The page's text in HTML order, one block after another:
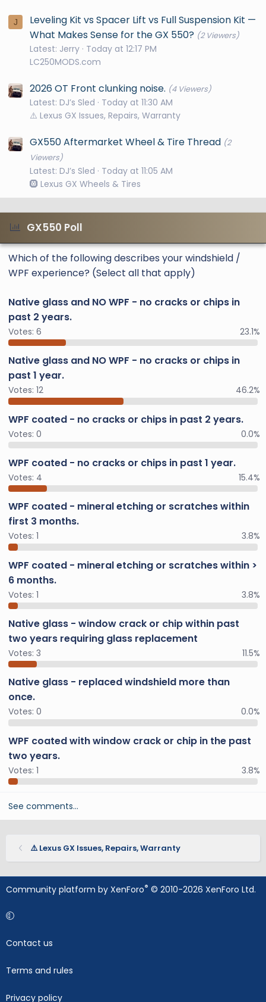
J
Leveling Kit vs Spacer Lift vs Full Suspension Kit —
What Makes Sense for the GX 550? (2 Viewers)
Latest: Jerry Today at 12:17 PM
LC250MODS.com
2026 OT Front clunking noise. (4 Viewers)
Latest: DJ’s Sled
Today at 11:30 AM
⚠️ Lexus GX Issues, Repairs, Warranty
GX550 Aftermarket Wheel & Tire Thread (2
Viewers)
Latest: DJ’s Sled
Today at 11:05 AM
🛞 Lexus GX Wheels & Tires
GX550 Poll
Which of the following describes your windshield /
WPF experience? (Select all that apply)
Native glass and NO WPF - no cracks or chips in
past 2 years.
Votes: 6 23.1%
Native glass and NO WPF - no cracks or chips in
past 1 year.
Votes: 12 46.2%
WPF coated - no cracks or chips in past 2 years.
Votes: 0 0.0%
WPF coated - no cracks or chips in past 1 year.
Votes: 4 15.4%
WPF coated - mineral etching or scratches within
first 3 months.
Votes: 1 3.8%
WPF coated - mineral etching or scratches within >
6 months.
Votes: 1 3.8%
Native glass - window crack or chip within past
two years requiring glass replacement
Votes: 3 11.5%
Native glass - replaced windshield more than
once.
Votes: 0 0.0%
WPF coated with window crack or chip in the past
two years.
Votes: 1 3.8%
See comments…
⚠️ Lexus GX Issues, Repairs, Warranty
Community platform by XenForo® © 2010-2026 XenForo Ltd.
Contact us
Terms and rules
Privacy policy